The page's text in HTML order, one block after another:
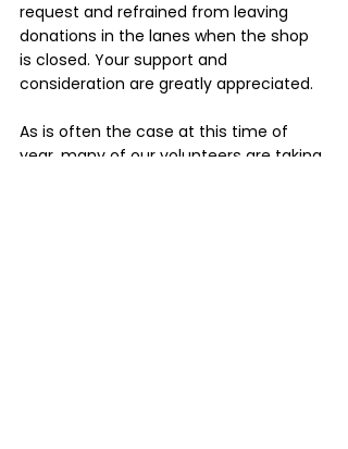
request and refrained from leaving
donations in the lanes when the shop
is closed. Your support and
consideration are greatly appreciated.
As is often the case at this time of
year, many of our volunteers are taking